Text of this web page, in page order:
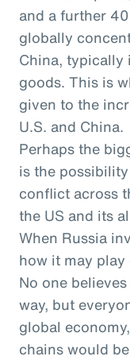
and a further
globally
China, typically
goods. This is
given to the
U.S. and China.
Perhaps the
is the
conflict across
the US and its
When Russia
how it may
No one
way, but
global
chains would